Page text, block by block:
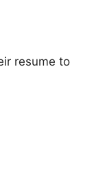
resume to